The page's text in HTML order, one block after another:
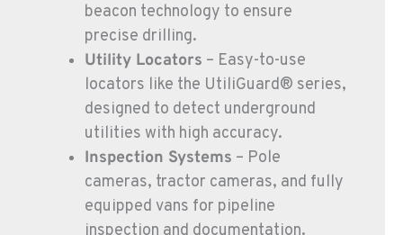
EL CAJON, CA
14470 Olde Hwy 80
Location Details
619-448-0770
CORONA, CA
1201 E. 6th St.
Location Details
951-735-7510
beacon technology to ensure
precise drilling.
Utility Locators – Easy-to-use
locators like the UtiliGuard® series,
designed to detect underground
utilities with high accuracy.
Inspection Systems – Pole
cameras, tractor cameras, and fully
equipped vans for pipeline
inspection and documentation.